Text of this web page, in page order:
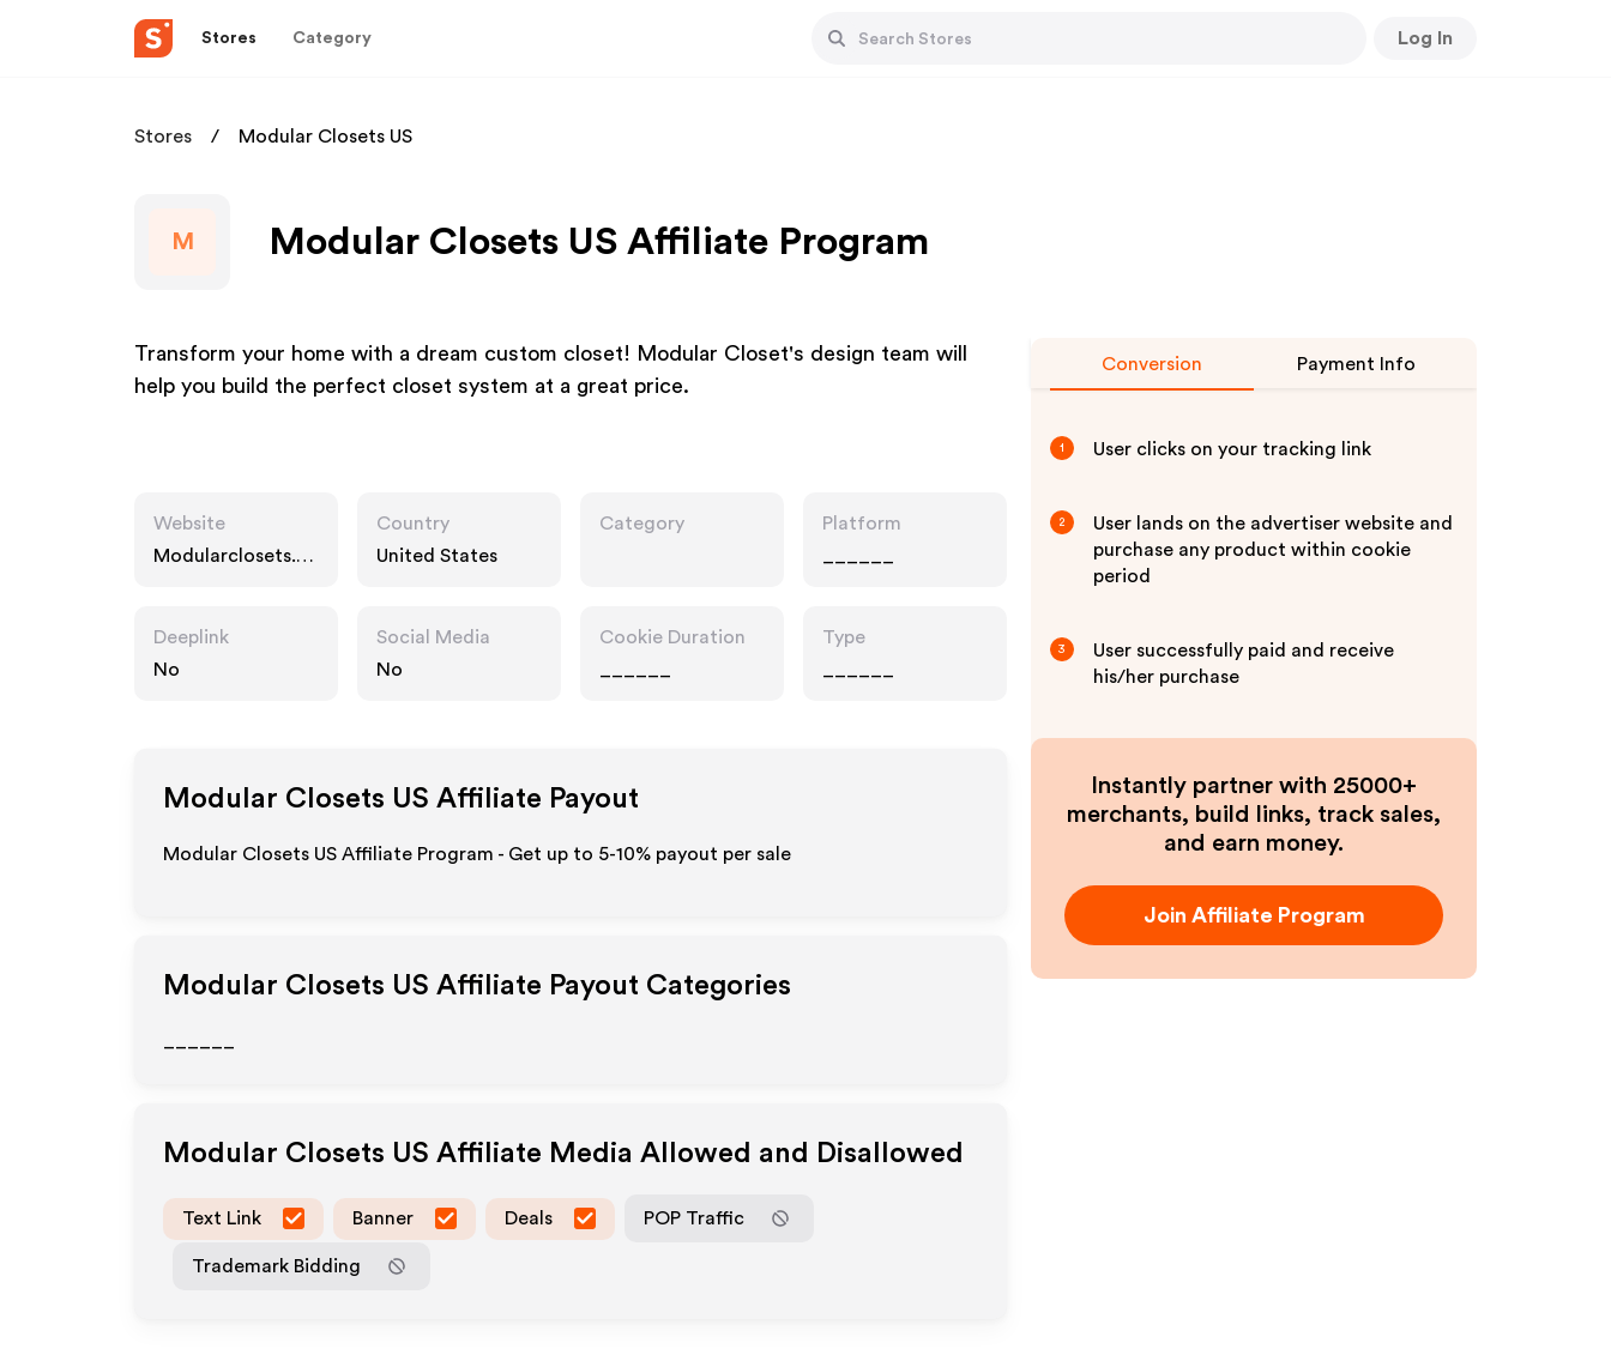
Stores Category Log In
Stores Modular Closets US
M Modular Closets US Affiliate Program
Transform your home with a dream custom closet! Modular Closet's design team will
help you build the perfect closet system at a great price.
Website
Modularclosets.co
Country
United States
Category
Platform
Deeplink
No
Social Media
No
Cookie Duration
Type
Modular Closets US Affiliate Payout
Modular Closets US Affiliate Program - Get up to 5-10% payout per sale
Modular Closets US Affiliate Payout Categories
Modular Closets US Affiliate Media Allowed and Disallowed
Text Link Banner Deals POP Traffic
Trademark Bidding
Conversion Payment Info
1 User clicks on your tracking link
2
User lands on the advertiser website and
purchase any product within cookie
period
3
User successfully paid and receive
his/her purchase
Instantly partner with 25000+
merchants, build links, track sales,
and earn money.
Join Affiliate Program